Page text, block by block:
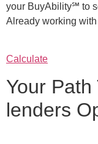
your BuyAbility℠ to
Already working
Calculate
Your
lenders